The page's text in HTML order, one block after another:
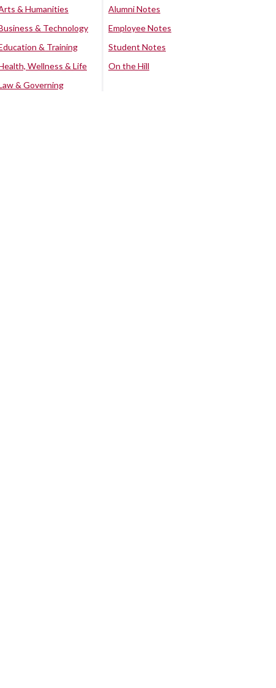
& Humanities
& Technology
& Training
Wellness & Life
& Governing
Alumni Notes
Employee Notes
Student Notes
On the Hill